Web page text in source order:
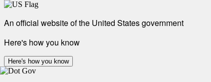
An official website of the United States government
Here's how you know
Here's how you know